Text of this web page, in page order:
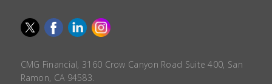
CMG Financial, 3160 Crow Canyon Road Suite 400, San
Ramon, CA 94583.